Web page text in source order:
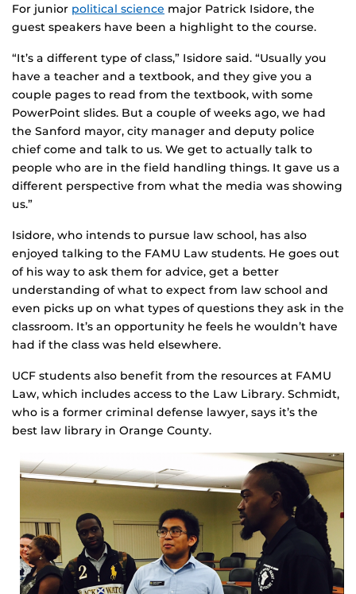
For junior political science major Patrick Isidore, the
guest speakers have been a highlight to the course.
“It’s a different type of class,” Isidore said. “Usually you
have a teacher and a textbook, and they give you a
couple pages to read from the textbook, with some
PowerPoint slides. But a couple of weeks ago, we had
the Sanford mayor, city manager and deputy police
chief come and talk to us. We get to actually talk to
people who are in the field handling things. It gave us a
different perspective from what the media was showing
us.”
Isidore, who intends to pursue law school, has also
enjoyed talking to the FAMU Law students. He goes out
of his way to ask them for advice, get a better
understanding of what to expect from law school and
even picks up on what types of questions they ask in the
classroom. It’s an opportunity he feels he wouldn’t have
had if the class was held elsewhere.
UCF students also benefit from the resources at FAMU
Law, which includes access to the Law Library. Schmidt,
who is a former criminal defense lawyer, says it’s the
best law library in Orange County.